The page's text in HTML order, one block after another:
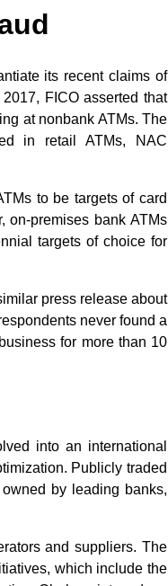
its recent claims of
FICO asserted that
at nonbank ATMs. The
in retail ATMs, NAC
to be targets of card
on-premises bank ATMs
targets of choice for
press release about
never found a
for more than 10
into an international
Publicly traded
by leading banks,
and suppliers. The
which include the